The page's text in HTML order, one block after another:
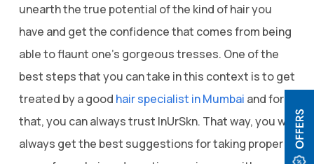
unearth the true potential of the kind of hair you
have and get the confidence that comes from being
able to flaunt one’s gorgeous tresses. One of the
best steps that you can take in this context is to get
treated by a good hair specialist in Mumbai and for
that, you can always trust InUrSkn. That way, you will
always get the best suggestions for taking proper